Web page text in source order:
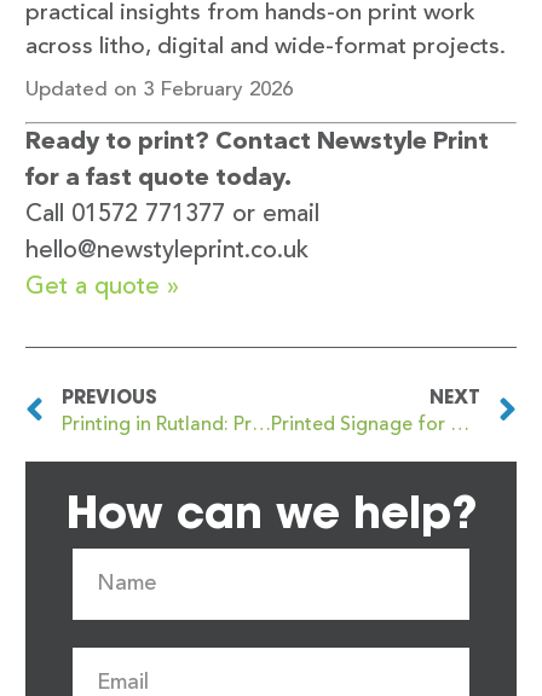
practical insights from hands-on print work
across litho, digital and wide-format projects.
Updated on 3 February 2026
Ready to print? Contact Newstyle Print
for a fast quote today.
Call 01572 771377 or email
hello@newstyleprint.co.uk
Get a quote »
PREVIOUS
Printing in Rutland: Professional Print Services for Local Businesses
NEXT
Printed Signage for Oakham and Rutland Businesses: What to Know
How can we help?